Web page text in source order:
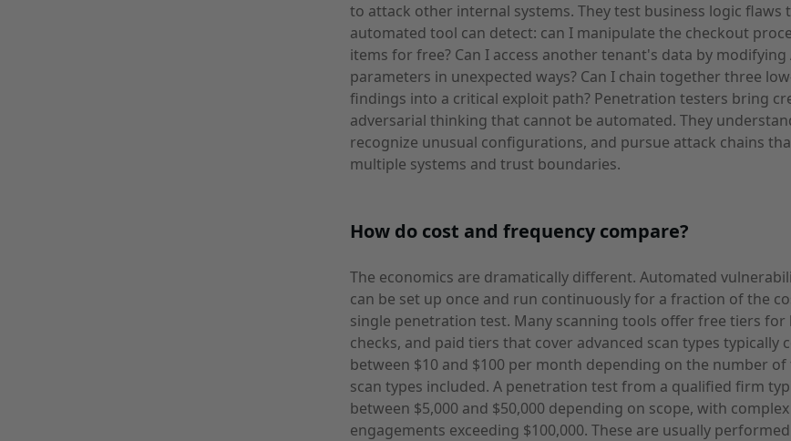
to attack other internal systems. They test business logic flaws
automated tool can detect: can I manipulate the checkout
items for free? Can I access another tenant's data by modifying
parameters in unexpected ways? Can I chain together three
findings into a critical exploit path? Penetration testers bring
adversarial thinking that cannot be automated. They
recognize unusual configurations, and pursue attack chains
multiple systems and trust boundaries.
How do cost and frequency compare?
The economics are dramatically different. Automated
can be set up once and run continuously for a fraction of the
single penetration test. Many scanning tools offer free tiers for
checks, and paid tiers that cover advanced scan types typically
between $10 and $100 per month depending on the number
scan types included. A penetration test from a qualified firm
between $5,000 and $50,000 depending on scope, with complex
engagements exceeding $100,000. These are usually